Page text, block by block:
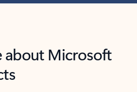
about Microsoft